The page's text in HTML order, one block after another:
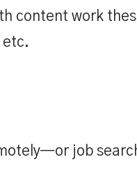
content work
etc.
job